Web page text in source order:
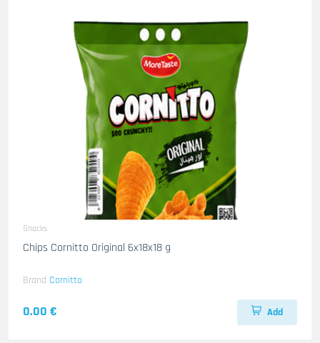
Snacks
Chips Cornitto Original 6x18x18 g
Brand Cornitto
0.00 € Add